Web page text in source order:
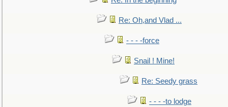
Re: Oh,and Vlad ...
- - - -force
Snail ! Mine!
Re: Seedy grass
- - - -to lodge